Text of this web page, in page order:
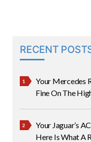
RECENT
Your Mercedes
Fine On The
Your Jaguar’s
Here Is What A